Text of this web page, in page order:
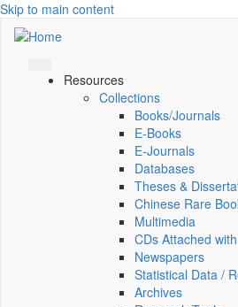
Skip to main content
Resources
Collections
Books/Journals
E-Books
E‑Journals
Databases
Theses &
Chinese Rare
Multimedia
CDs Attached
Newspapers
Statistical Data /
Archives